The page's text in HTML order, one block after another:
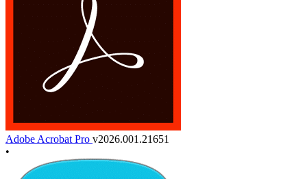
Adobe Acrobat Pro v2026.001.21651
•